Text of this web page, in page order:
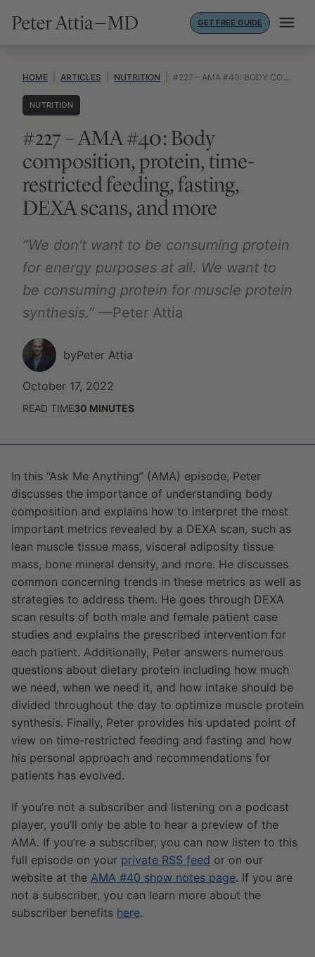
GET FREE GUIDE
HOME ARTICLES NUTRITION #227 – AMA #40: BODY COMPOSITION, PROTEIN, TIME-RESTRICTED FEEDING, FASTING, DEXA SCANS, AND MORE
NUTRITION
#227 – AMA #40: Body
composition, protein, time-
restricted feeding, fasting,
DEXA scans, and more
“We don't want to be consuming protein
for energy purposes at all. We want to
be consuming protein for muscle protein
synthesis.” —Peter Attia
byPeter Attia
October 17, 2022
READ TIME30 MINUTES
In this “Ask Me Anything” (AMA) episode, Peter
discusses the importance of understanding body
composition and explains how to interpret the most
important metrics revealed by a DEXA scan, such as
lean muscle tissue mass, visceral adiposity tissue
mass, bone mineral density, and more. He discusses
common concerning trends in these metrics as well as
strategies to address them. He goes through DEXA
scan results of both male and female patient case
studies and explains the prescribed intervention for
each patient. Additionally, Peter answers numerous
questions about dietary protein including how much
we need, when we need it, and how intake should be
divided throughout the day to optimize muscle protein
synthesis. Finally, Peter provides his updated point of
view on time-restricted feeding and fasting and how
his personal approach and recommendations for
patients has evolved.
If you’re not a subscriber and listening on a podcast
player, you’ll only be able to hear a preview of the
AMA. If you’re a subscriber, you can now listen to this
full episode on your private RSS feed or on our
website at the AMA #40 show notes page. If you are
not a subscriber, you can learn more about the
subscriber benefits here.